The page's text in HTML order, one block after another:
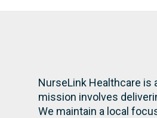
NurseLink Healthcare is
mission involves
We maintain a local